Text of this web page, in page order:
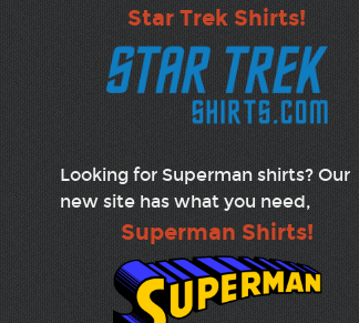
Star Trek Shirts!
Looking for Superman shirts? Our
new site has what you need,
Superman Shirts!